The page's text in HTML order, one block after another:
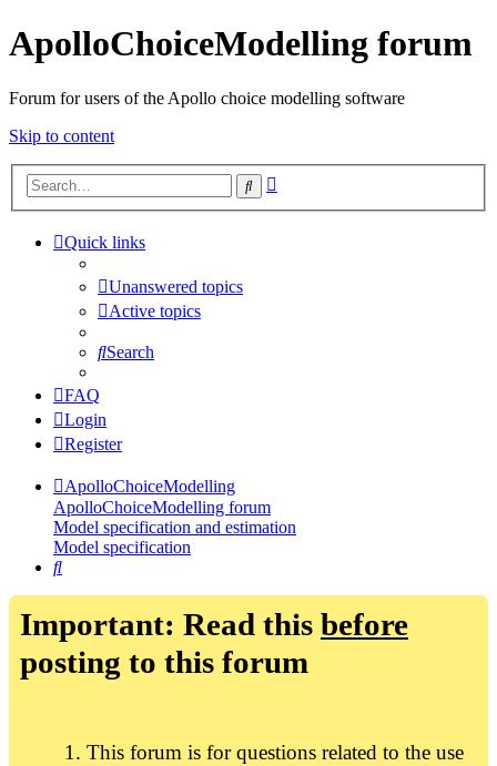
ApolloChoiceModelling forum
Forum for users of the Apollo choice modelling software
Skip to content
Search
Quick links
Unanswered topics
Active topics
Search
FAQ
Login
Register
ApolloChoiceModelling
ApolloChoiceModelling forum
Model specification and estimation
Model specification
Search
Important: Read this before
posting to this forum
This forum is for questions related to the use